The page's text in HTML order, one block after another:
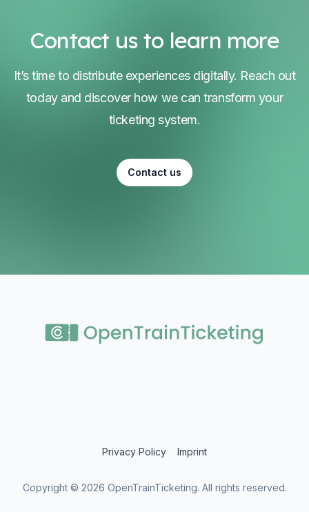
Contact us to learn more
It’s time to distribute experiences digitally. Reach out
today and discover how we can transform your
ticketing system.
Contact us
Privacy Policy Imprint
Copyright © 2026 OpenTrainTicketing. All rights reserved.